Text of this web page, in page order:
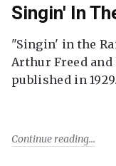
Singin' In
"Singin' in the
Arthur Freed and
published in 1929.
Continue reading